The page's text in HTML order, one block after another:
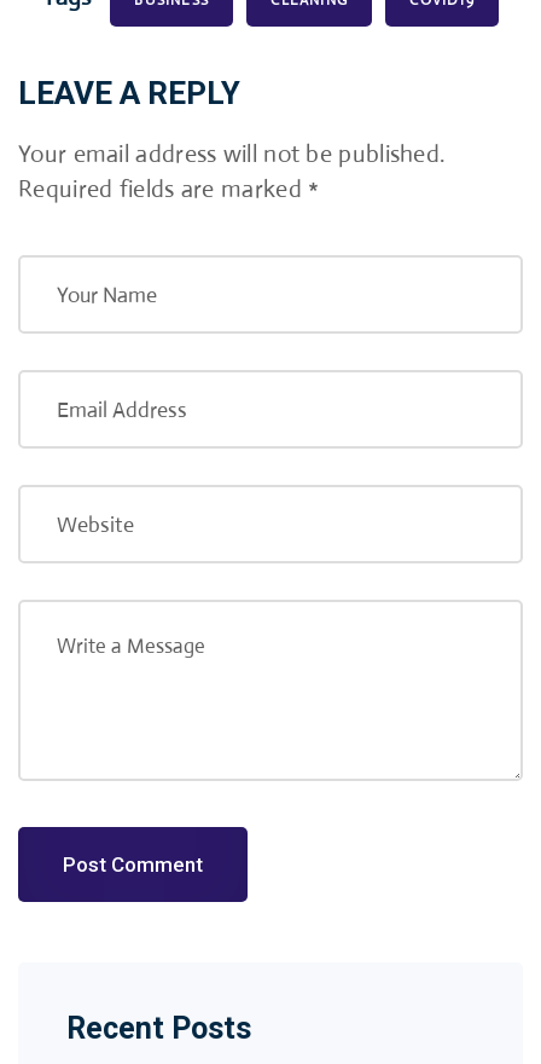
LEAVE A REPLY
Your email address will not be published.
Required fields are marked *
Post Comment
Recent Posts